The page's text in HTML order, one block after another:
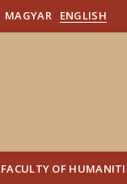
MAGYAR ENGLISH
FACULTY OF